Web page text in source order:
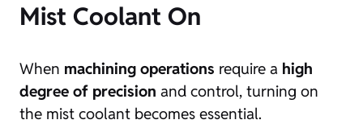
Mist Coolant On
When machining operations require a high
degree of precision and control, turning on
the mist coolant becomes essential.